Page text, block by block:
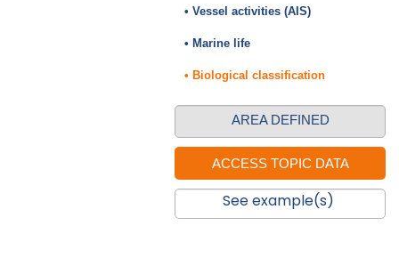
• Vessel activities (AIS)
• Marine life
• Biological classification
AREA DEFINED
See example(s)